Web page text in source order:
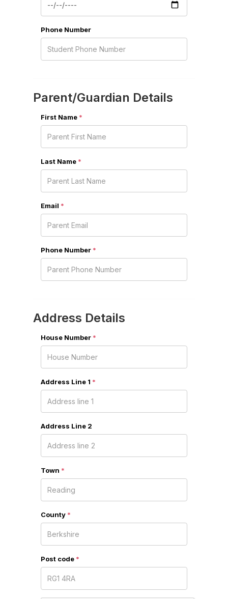
Phone Number
Parent/Guardian Details
First Name *
Last Name *
Email *
Phone Number *
Address Details
House Number *
Address Line 1 *
Address Line 2
Town *
County *
Post code *